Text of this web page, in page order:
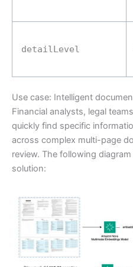
detailLevel
Use case: Intelligent
Financial analysts, legal
quickly find specific
across complex multi-page
review. The following
solution: